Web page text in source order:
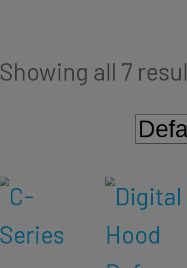
Showing all 7